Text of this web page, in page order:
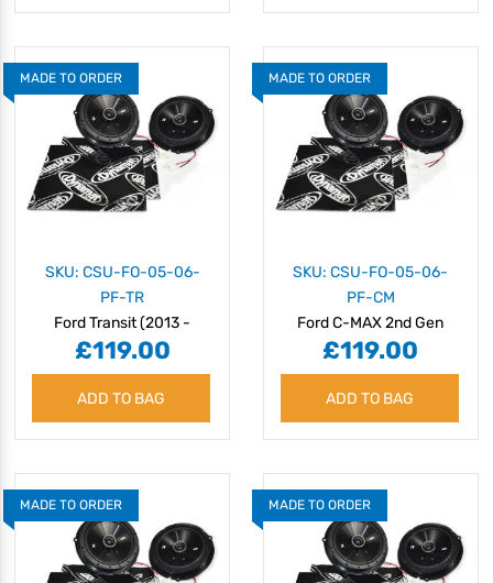
MADE TO ORDER
SKU: CSU-FO-05-06-
PF-TR
Ford Transit (2013 -
2024) Speaker Upgrade
Kit - Plug & Play
£119.00
ADD TO BAG
MADE TO ORDER
SKU: CSU-FO-05-06-
PF-CM
Ford C-MAX 2nd Gen
(C344) (2010 - 2019)
Speaker Upgrade Kit -
Plug & Play
£119.00
ADD TO BAG
MADE TO ORDER MADE TO ORDER